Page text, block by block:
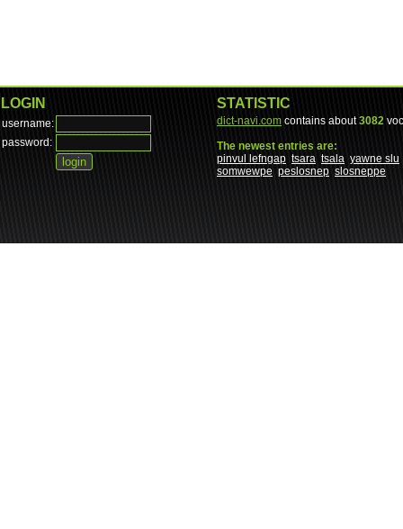
LOGIN
username:
password:
STATISTIC
dict-navi.com contains about3082
The newest entries are:
pinvul lefngap tsara tsala yawne slu
somwewpe peslosnep slosneppe